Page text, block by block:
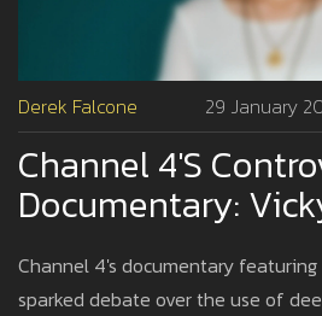
Derek Falcone 29 January
Channel 4's
Documentary:
And The Deepfake
Debate
Channel 4's documentary
sparked debate over the use of